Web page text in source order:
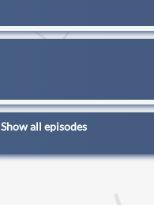
Show all episodes